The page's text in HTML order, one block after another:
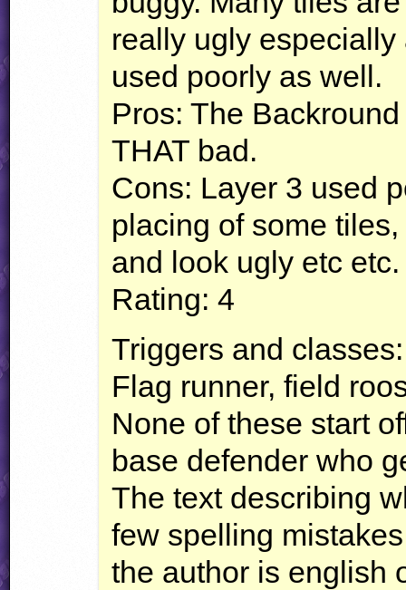
really ugly
used poorly as well.
Pros: The
THAT bad.
Cons: Layer 3 used
placing of some
and look ugly etc etc.
Rating: 4
Triggers and
Flag runner, field
None of these start
base defender who
The text describing
few spelling
the author is english